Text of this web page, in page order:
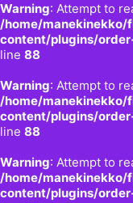
Warning: Attempt to
/home/
content/plugins/
line 88
Warning: Attempt to
/home/
content/plugins/
line 88
Warning: Attempt to
/home/
content/plugins/